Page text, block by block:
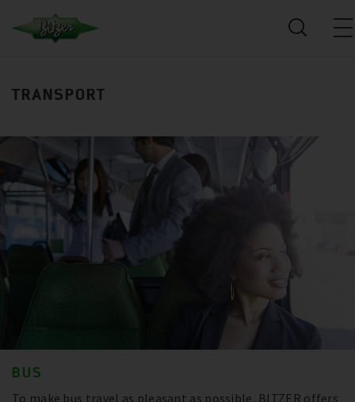
TRANSPORT
BUS
To make bus travel as pleasant as possible, BITZER offers